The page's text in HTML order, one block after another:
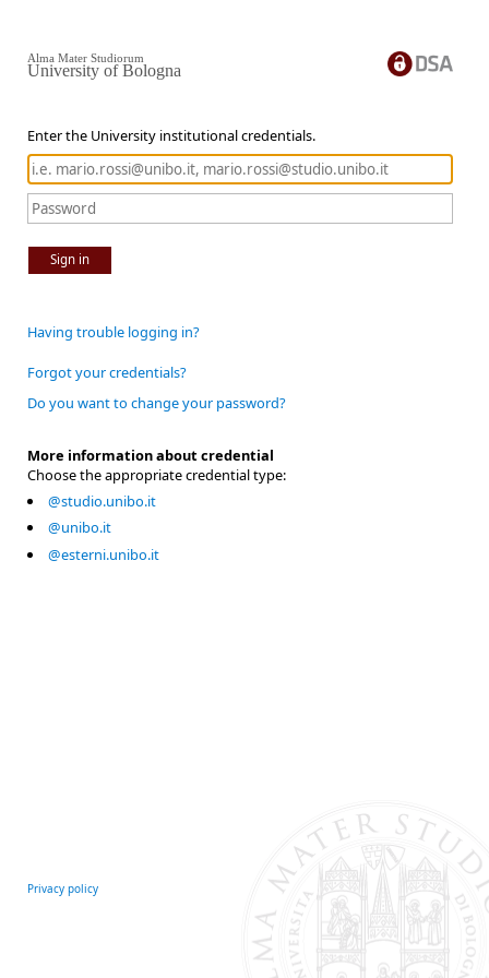
Enter the University institutional credentials.
Sign in
Alma Mater Studiorum
University of Bologna
Having trouble logging in?
Forgot your credentials?
Do you want to change your password?
More information about credential
Choose the appropriate credential type:
@studio.unibo.it
@unibo.it
@esterni.unibo.it
Privacy policy